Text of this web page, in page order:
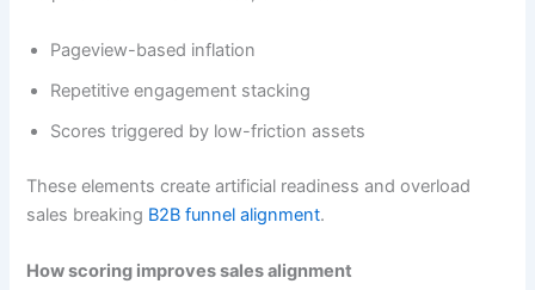
Pageview-based inflation
Repetitive engagement stacking
Scores triggered by low-friction assets
These elements create artificial readiness and overload
sales breaking B2B funnel alignment.
How scoring improves sales alignment